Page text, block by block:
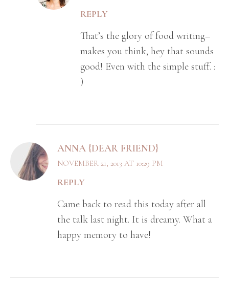
REPLY
That’s the glory of food writing–
makes you think, hey that sounds
good! Even with the simple stuff. :
)
ANNA {DEAR FRIEND}
NOVEMBER 21, 2013 AT 10:29 PM
REPLY
Came back to read this today after all
the talk last night. It is dreamy. What a
happy memory to have!